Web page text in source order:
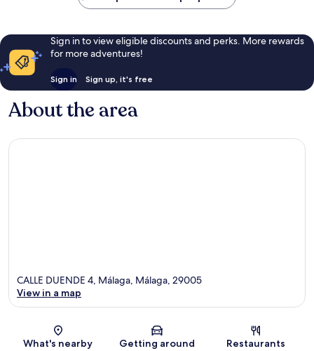
Sign in to view eligible discounts and perks. More rewards
for more adventures!
Sign in Sign up, it's free
About the area
Map
CALLE DUENDE 4, Málaga, Málaga, 29005
View in a map
What's nearby Getting around Restaurants